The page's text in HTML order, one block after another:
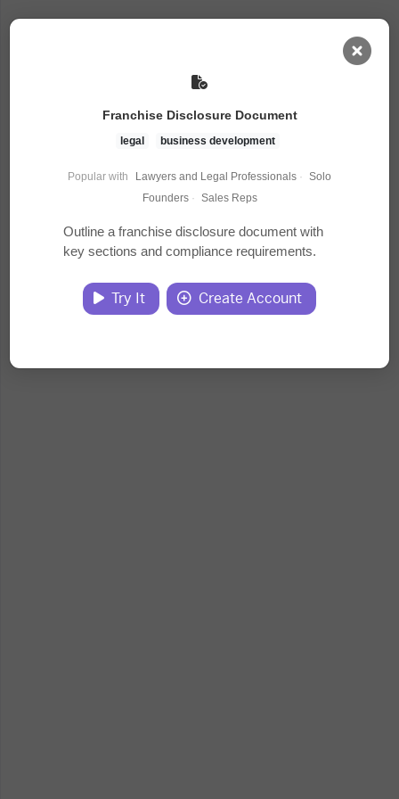
Task Library
Courses
Documents
Website
Franchise Disclosure Document
legal business development
Popular with Lawyers and Legal Professionals · Solo
Founders · Sales Reps
Outline a franchise disclosure document with
key sections and compliance requirements.
Try It Create Account